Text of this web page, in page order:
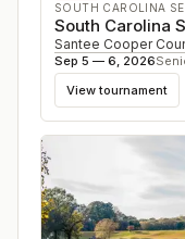
SOUTH CAROLINA
South Carolina
Santee Cooper
Sep 5 — 6, 2026
View tournament